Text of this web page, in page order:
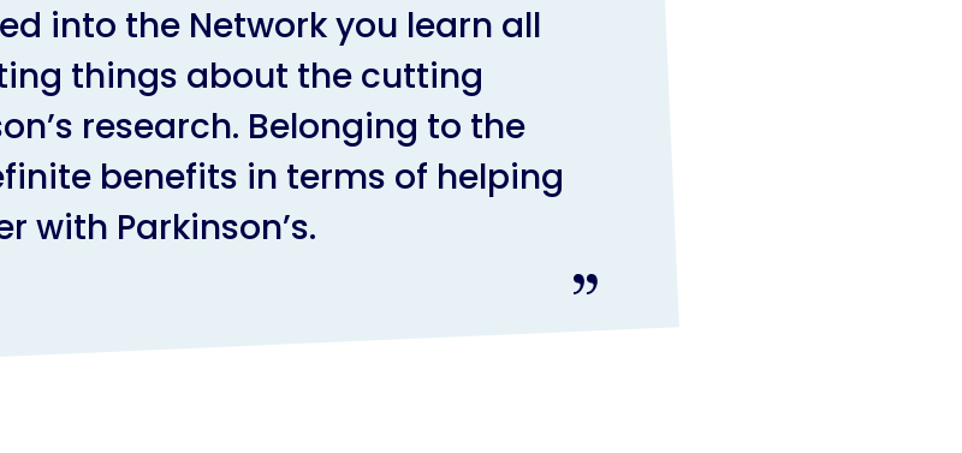
into the Network you learn all
things about the cutting
research. Belonging to the
benefits in terms of helping
with Parkinson’s.